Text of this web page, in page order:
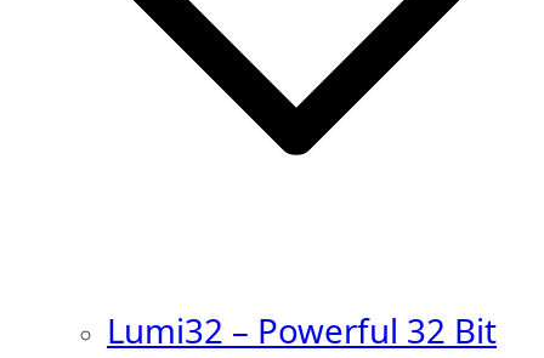
Lumi32 – Powerful 32 Bit